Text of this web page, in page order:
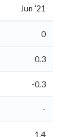
Jun '21
0
0.3
-0.3
-
1.4